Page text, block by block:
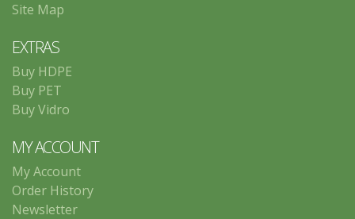
Site Map
EXTRAS
Buy HDPE
Buy PET
Buy Vidro
MY ACCOUNT
My Account
Order History
Newsletter